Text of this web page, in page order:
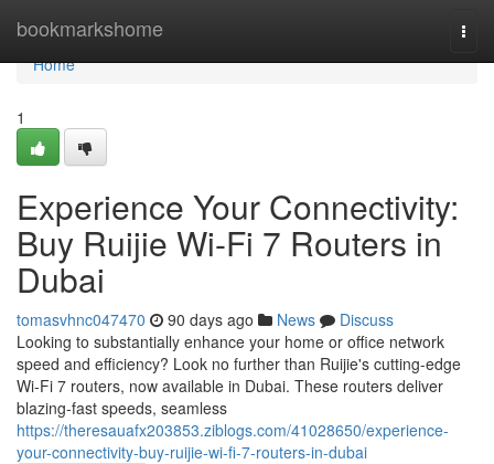
bookmarkshome
Home
Home
1
Experience Your Connectivity:
Buy Ruijie Wi-Fi 7 Routers in
Dubai
tomasvhnc047470 90 days ago News
Discuss
Looking to substantially enhance your home or office network
speed and efficiency? Look no further than Ruijie's cutting-edge
Wi-Fi 7 routers, now available in Dubai. These routers deliver
blazing-fast speeds, seamless
https://theresauafx203853.ziblogs.com/41028650/experience-
your-connectivity-buy-ruijie-wi-fi-7-routers-in-dubai